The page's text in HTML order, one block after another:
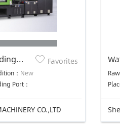
： New
Port：
Favorites
CO.,LTD